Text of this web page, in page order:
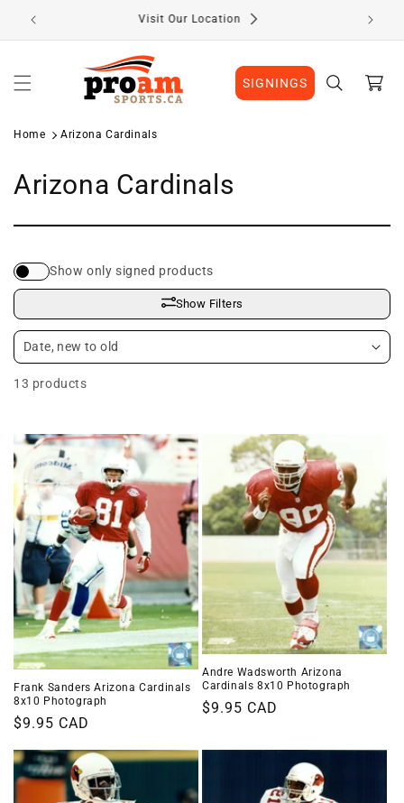
Skip to
content
Visit Our Location
SIGNINGS Cart
Home Arizona Cardinals
C
o
l
l
e
c
t
o
n
:
Arizona Cardinals
Show only signed products
Show Filters
13 products
Frank Sanders Arizona Cardinals
8x10 Photograph
Regular
$9.95 CAD
Andre Wadsworth Arizona
Cardinals 8x10 Photograph
Regular
$9.95 CAD